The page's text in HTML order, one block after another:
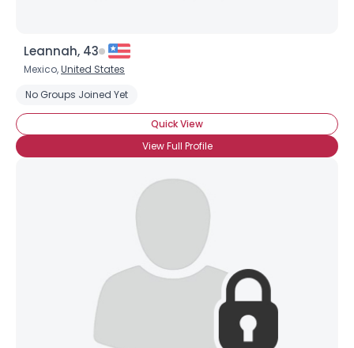
Leannah, 43
Mexico,United States
No Groups Joined Yet
Quick View
View Full Profile